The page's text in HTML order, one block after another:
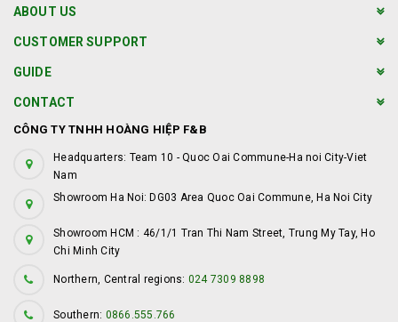
ABOUT US
CUSTOMER SUPPORT
GUIDE
CONTACT
CÔNG TY TNHH HOÀNG HIỆP F&B
Headquarters: Team 10 - Quoc Oai Commune-Ha noi City-Viet
Nam
Showroom Ha Noi: DG03 Area Quoc Oai Commune, Ha Noi City
Showroom HCM : 46/1/1 Tran Thi Nam Street, Trung My Tay, Ho
Chi Minh City
Northern, Central regions: 024 7309 8898
Southern: 0866.555.766